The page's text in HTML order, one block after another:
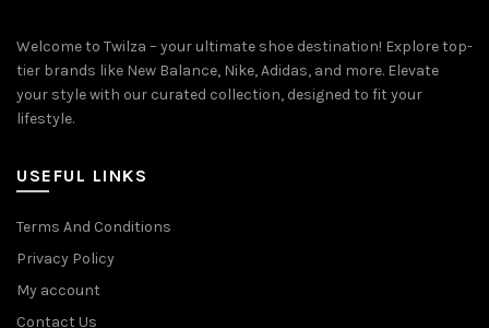
Welcome to Twilza – your ultimate shoe destination! Explore top-
tier brands like New Balance, Nike, Adidas, and more. Elevate
your style with our curated collection, designed to fit your
lifestyle.
USEFUL LINKS
Terms And Conditions
Privacy Policy
My account
Contact Us